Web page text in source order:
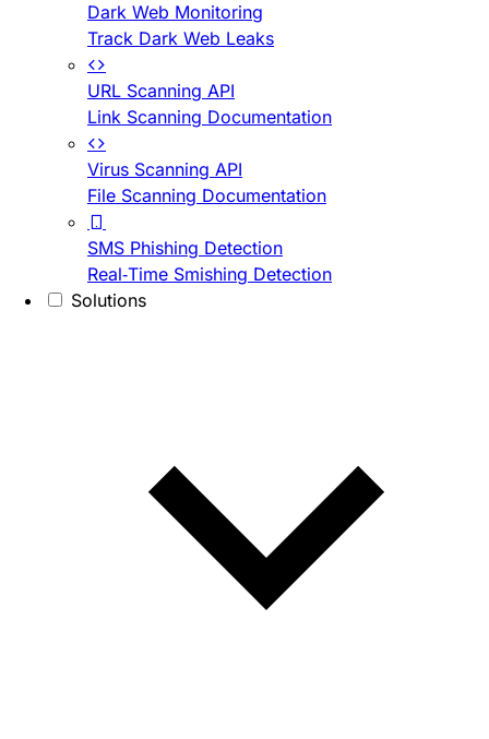
Dark Web Monitoring
Track Dark Web Leaks
URL Scanning API
Link Scanning Documentation
Virus Scanning API
File Scanning Documentation
SMS Phishing Detection
Real-Time Smishing Detection
Solutions